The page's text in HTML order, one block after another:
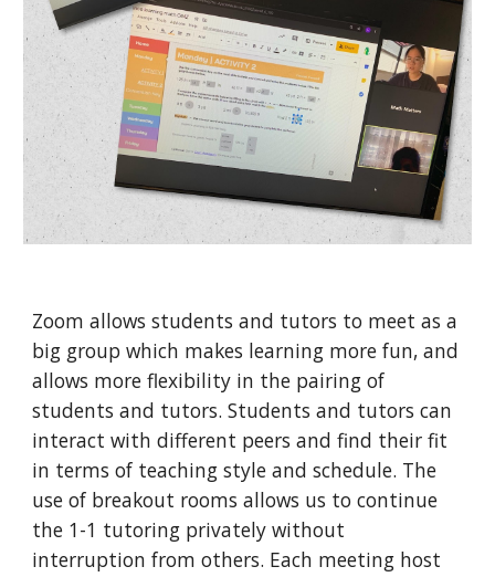
Zoom allows students and tutors to meet as a
big group which makes learning more fun, and
allows more flexibility in the pairing of
students and tutors. Students and tutors can
interact with different peers and find their fit
in terms of teaching style and schedule. The
use of breakout rooms allows us to continue
the 1-1 tutoring privately without
interruption from others. Each meeting host